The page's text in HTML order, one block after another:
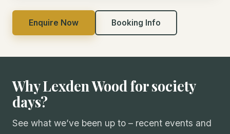
Enquire Now Booking Info
Why Lexden Wood for society
days?
See what we’ve been up to – recent events and